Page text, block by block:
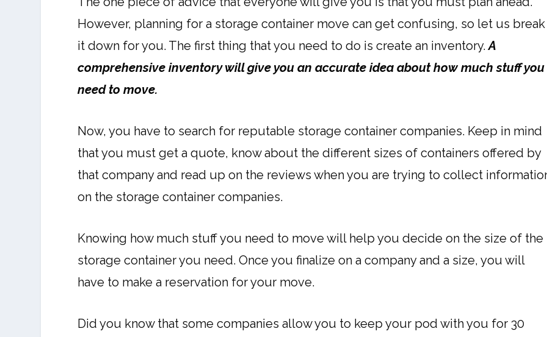
However, planning for a storage container move can get confusing, so let us break
it down for you. The first thing that you need to do is create an inventory.A
comprehensive inventory will give you an accurate idea about how much stuff you
need to move.
Now, you have to search for reputable storage container companies. Keep in mind
that you must get a quote, know about the different sizes of containers offered by
that company and read up on the reviews when you are trying to collect
on the storage container companies.
Knowing how much stuff you need to move will help you decide on the size of the
storage container you need. Once you finalize on a company and a size, you will
have to make a reservation for your move.
Did you know that some companies allow you to keep your pod with you for 30